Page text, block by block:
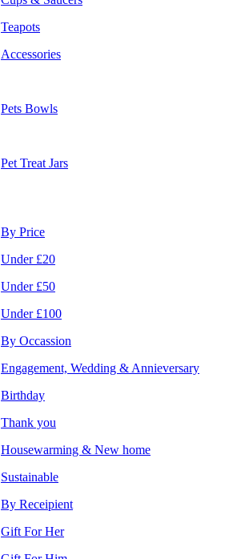
Teapots
Accessories
Pets Bowls
Pet Treat Jars
By Price
Under £20
Under £50
Under £100
By Occassion
Engagement, Wedding & Annieversary
Birthday
Thank you
Housewarming & New home
Sustainable
By Receipient
Gift For Her